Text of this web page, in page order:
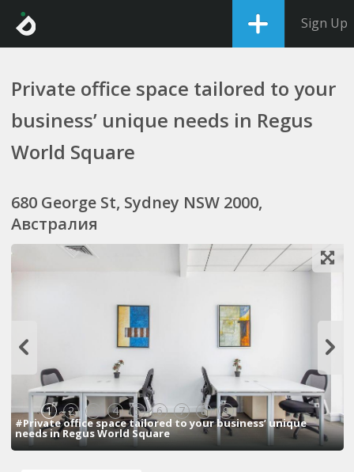
Sign Up
Private office space tailored to your
business’ unique needs in Regus
World Square
680 George St, Sydney NSW 2000,
Австралия
1 2 4 5 6 7 8 9
#Private office space tailored to your business’ unique
needs in Regus World Square